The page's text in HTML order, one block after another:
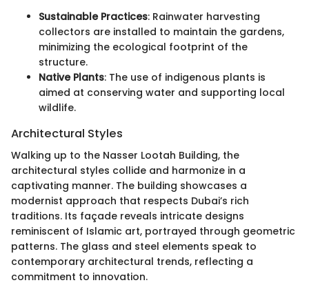
Sustainable Practices: Rainwater harvesting
collectors are installed to maintain the gardens,
minimizing the ecological footprint of the
structure.
Native Plants: The use of indigenous plants is
aimed at conserving water and supporting local
wildlife.
Architectural Styles
Walking up to the Nasser Lootah Building, the
architectural styles collide and harmonize in a
captivating manner. The building showcases a
modernist approach that respects Dubai’s rich
traditions. Its façade reveals intricate designs
reminiscent of Islamic art, portrayed through geometric
patterns. The glass and steel elements speak to
contemporary architectural trends, reflecting a
commitment to innovation.